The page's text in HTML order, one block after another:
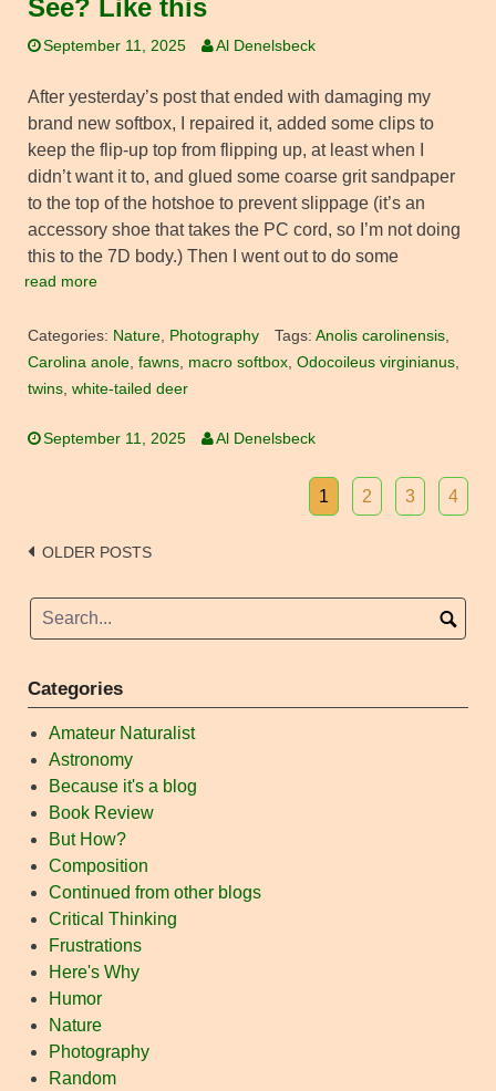
See? Like this
September 11, 2025 Al Denelsbeck
After yesterday’s post that ended with damaging my
brand new softbox, I repaired it, added some clips to
keep the flip-up top from flipping up, at least when I
didn’t want it to, and glued some coarse grit sandpaper
to the top of the hotshoe to prevent slippage (it’s an
accessory shoe that takes the PC cord, so I’m not doing
this to the 7D body.) Then I went out to do some
read more
Categories: Nature Photography Tags: Anolis carolinensis,
Carolina anole fawns macro softbox Odocoileus virginianus
twins white-tailed deer
September 11, 2025 Al Denelsbeck
1 2 3 4
Posts
OLDER POSTS
Categories
Amateur Naturalist
Astronomy
Because it's a blog
Book Review
But How?
Composition
Continued from other blogs
Critical Thinking
Frustrations
Here's Why
Humor
Nature
Photography
Random